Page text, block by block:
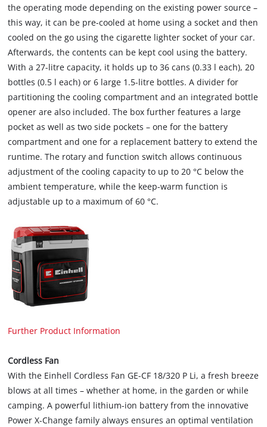
the operating mode depending on the existing power source –
this way, it can be pre-cooled at home using a socket and then
cooled on the go using the cigarette lighter socket of your car.
Afterwards, the contents can be kept cool using the battery.
With a 27-litre capacity, it holds up to 36 cans (0.33 l each), 20
bottles (0.5 l each) or 6 large 1.5-litre bottles. A divider for
partitioning the cooling compartment and an integrated bottle
opener are also included. The box further features a large
pocket as well as two side pockets – one for the battery
compartment and one for a replacement battery to extend the
runtime. The rotary and function switch allows continuous
adjustment of the cooling capacity to up to 20 °C below the
ambient temperature, while the keep-warm function is
adjustable up to a maximum of 60 °C.
Further Product Information
Cordless Fan
With the Einhell Cordless Fan GE-CF 18/320 P Li, a fresh breeze
blows at all times – whether at home, in the garden or while
camping. A powerful lithium-ion battery from the innovative
Power X-Change family always ensures an optimal ventilation